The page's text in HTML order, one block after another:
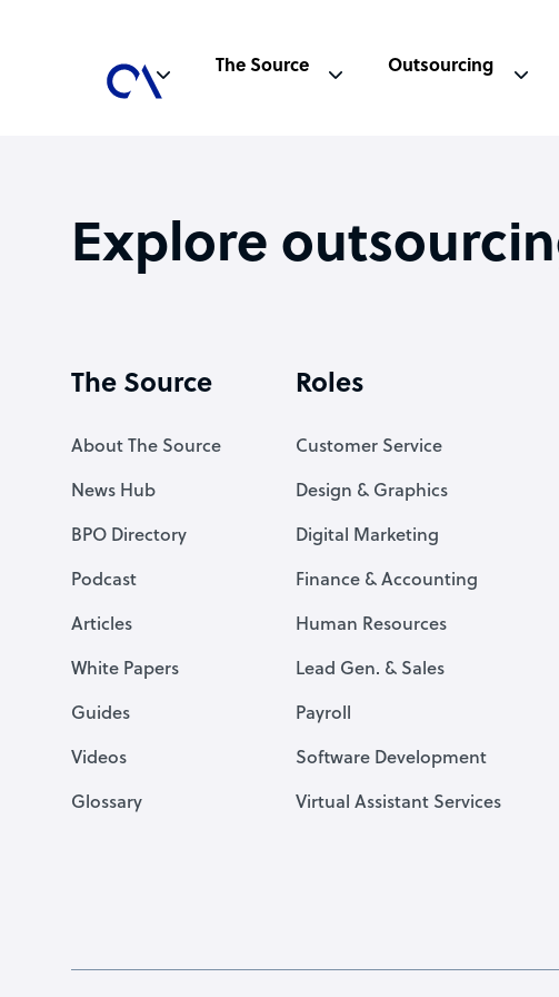
The Source Outsourcing
Explore
The Source
About The Source
News Hub
BPO Directory
Podcast
Articles
White Papers
Guides
Videos
Glossary
Roles
Customer Service
Design & Graphics
Digital Marketing
Finance & Accounting
Human Resources
Lead Gen. & Sales
Payroll
Software Development
Virtual Assistant Services